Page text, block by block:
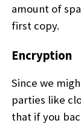
amount of
first copy.
Encryption
Since we
parties like
that if you